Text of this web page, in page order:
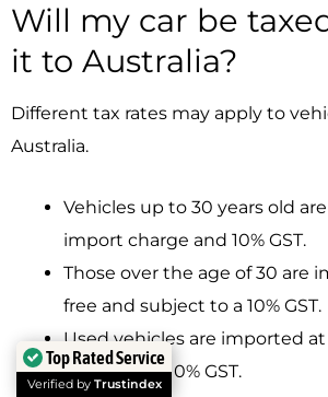
Will my car be
it to Australia?
Different tax rates may apply to
Australia.
Vehicles up to 30 years old
import charge and 10% GST.
Those over the age of 30 are
free and subject to a 10% GST.
Used vehicles are imported at
charge and 10% GST.
Top Rated Service
Verified by Trustindex